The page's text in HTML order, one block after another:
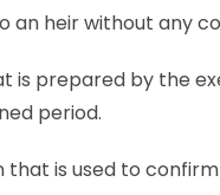
an heir without any
is prepared by the
period.
that is used to